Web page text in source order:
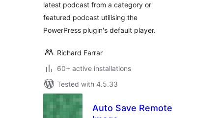
latest podcast from a category or
featured podcast utilising the
PowerPress plugin's default player.
Richard Farrar
60+ active installations
Tested with 4.5.33
Auto Save Remote